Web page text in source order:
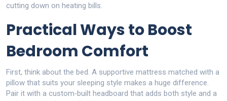
cutting down on heating bills.
Practical Ways to Boost
Bedroom Comfort
First, think about the bed. A supportive mattress matched with a
pillow that suits your sleeping style makes a huge difference.
Pair it with a custom‑built headboard that adds both style and a